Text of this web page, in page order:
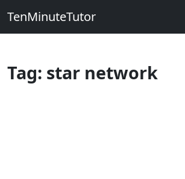
TenMinuteTutor
Tag: star network